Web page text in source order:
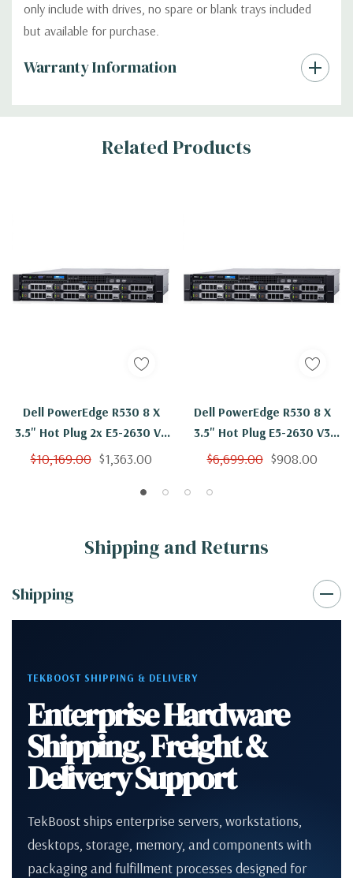
only include with drives, no spare or blank trays included
but available for purchase.
Warranty Information
Custom
Tab
Related Products
Dell PowerEdge R530 8 X
3.5" Hot Plug 2x E5-2630 V3
Eight Core 2.4Ghz 96GB 8x
$10,169.00 $1,363.00
Dell PowerEdge R530 8 X
3.5" Hot Plug E5-2630 V3
Eight Core 2.4Ghz 16GB 8x
$6,699.00 $908.00
Shipping and Returns
Shipping
TEKBOOST SHIPPING & DELIVERY
Enterprise Hardware
Shipping, Freight &
Delivery Support
TekBoost ships enterprise servers, workstations,
desktops, storage, memory, and components with
packaging and fulfillment processes designed for